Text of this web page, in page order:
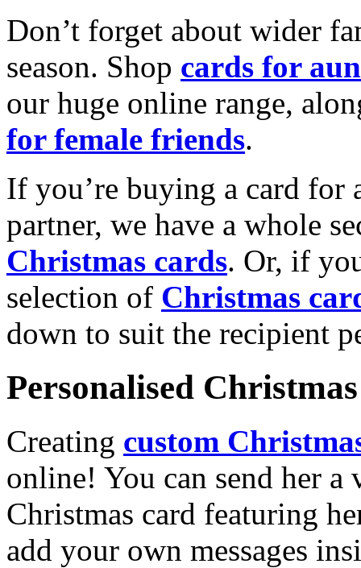
Don’t forget about wider
season. Shop cards for
our huge online range,
for female friends.
If you’re buying a card for
partner, we have a whole
Christmas cards. Or, if
selection of Christmas
down to suit the recipient
Personalised
Creating custom
online! You can send her a
Christmas card featuring
add your own messages